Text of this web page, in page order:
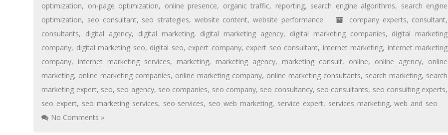
optimization, on-page optimization, online presence, organic traffic, reporting, search engine algorithms, search engine
optimization, seo consultant, seo strategies, website content, website performance company experts, consultant,
consultants, digital agency, digital marketing, digital marketing agency, digital marketing companies, digital marketing
company, digital marketing seo, digital seo, expert company, expert seo consultant, internet marketing, internet marketing
company, internet marketing services, marketing, marketing agency, marketing consult, online, online agency, online
marketing, online marketing companies, online marketing company, online marketing consultants, search marketing, search
marketing expert, seo, seo agency, seo companies, seo company, seo consultancy, seo consultants, seo consulting experts,
seo expert, seo marketing services, seo services, seo web marketing, service expert, services marketing,web and seo
No Comments »